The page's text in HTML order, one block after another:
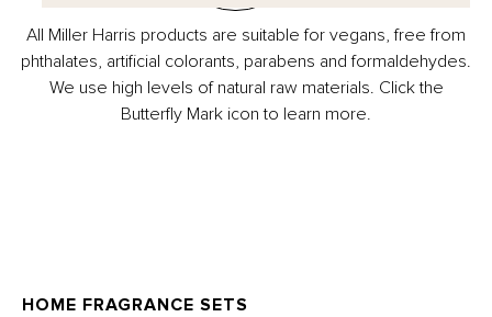
All Miller Harris products are suitable for vegans, free from
phthalates, artificial colorants, parabens and formaldehydes.
We use high levels of natural raw materials. Click the
Butterfly Mark icon to learn more.
HOME FRAGRANCE SETS